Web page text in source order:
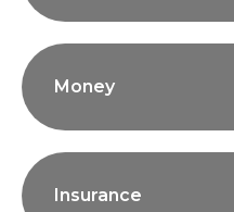
Money
Insurance